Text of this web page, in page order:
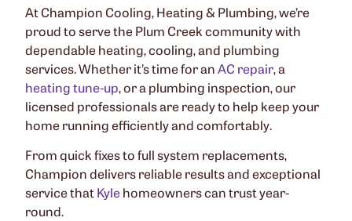
At Champion Cooling, Heating & Plumbing, we’re
proud to serve the Plum Creek community with
dependable heating, cooling, and plumbing
services. Whether it’s time for anAC repair, a
heating tune-up, or a plumbing inspection, our
licensed professionals are ready to help keep your
home running efficiently and comfortably.
From quick fixes to full system replacements,
Champion delivers reliable results and exceptional
service that Kyle homeowners can trust year-
round.